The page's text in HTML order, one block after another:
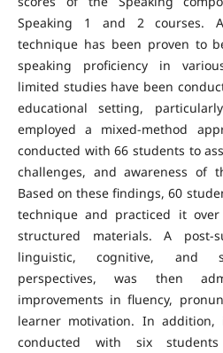
Speaking 1 and 2 courses.
technique has been proven to
speaking proficiency in
limited studies have been
educational setting,
employed a mixed-method
conducted with 66 students to
challenges, and awareness of
Based on these findings, 60
technique and practiced it
structured materials. A post-
linguistic, cognitive, and
perspectives, was then
improvements in fluency,
learner motivation. In addition,
conducted with six